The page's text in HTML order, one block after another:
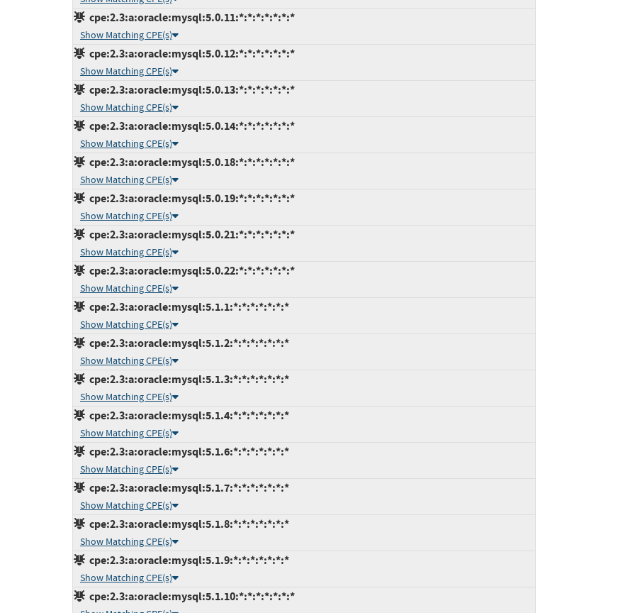
cpe:2.3:a:oracle:mysql:5.0.11:*:*:*:*:*:*:*
Show Matching CPE(s)
cpe:2.3:a:oracle:mysql:5.0.12:*:*:*:*:*:*:*
Show Matching CPE(s)
cpe:2.3:a:oracle:mysql:5.0.13:*:*:*:*:*:*:*
Show Matching CPE(s)
cpe:2.3:a:oracle:mysql:5.0.14:*:*:*:*:*:*:*
Show Matching CPE(s)
cpe:2.3:a:oracle:mysql:5.0.18:*:*:*:*:*:*:*
Show Matching CPE(s)
cpe:2.3:a:oracle:mysql:5.0.19:*:*:*:*:*:*:*
Show Matching CPE(s)
cpe:2.3:a:oracle:mysql:5.0.21:*:*:*:*:*:*:*
Show Matching CPE(s)
cpe:2.3:a:oracle:mysql:5.0.22:*:*:*:*:*:*:*
Show Matching CPE(s)
cpe:2.3:a:oracle:mysql:5.1.1:*:*:*:*:*:*:*
Show Matching CPE(s)
cpe:2.3:a:oracle:mysql:5.1.2:*:*:*:*:*:*:*
Show Matching CPE(s)
cpe:2.3:a:oracle:mysql:5.1.3:*:*:*:*:*:*:*
Show Matching CPE(s)
cpe:2.3:a:oracle:mysql:5.1.4:*:*:*:*:*:*:*
Show Matching CPE(s)
cpe:2.3:a:oracle:mysql:5.1.6:*:*:*:*:*:*:*
Show Matching CPE(s)
cpe:2.3:a:oracle:mysql:5.1.7:*:*:*:*:*:*:*
Show Matching CPE(s)
cpe:2.3:a:oracle:mysql:5.1.8:*:*:*:*:*:*:*
Show Matching CPE(s)
cpe:2.3:a:oracle:mysql:5.1.9:*:*:*:*:*:*:*
Show Matching CPE(s)
cpe:2.3:a:oracle:mysql:5.1.10:*:*:*:*:*:*:*